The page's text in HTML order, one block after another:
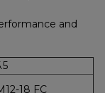
and
18 FC